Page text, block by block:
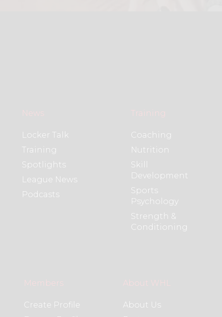
News
Locker Talk
Training
Spotlights
League News
Podcasts
Training
Coaching
Nutrition
Skill
Development
Sports
Psychology
Strength &
Conditioning
Members
Create Profile
About WHL
About Us